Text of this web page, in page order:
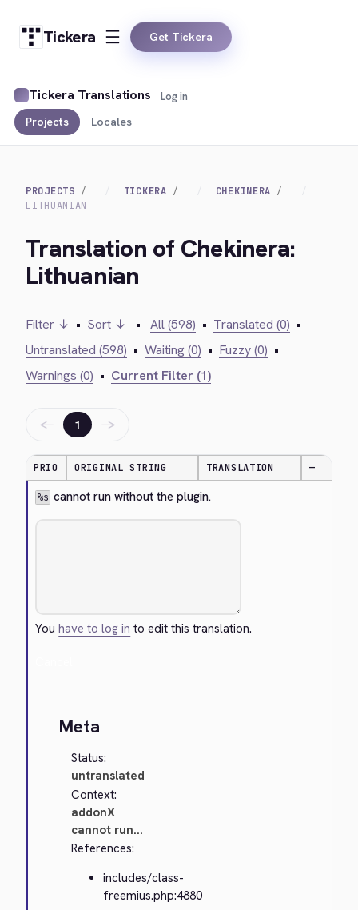
Tickera Get Tickera
Tickera Translations
Projects Locales
Log in
PROJECTS TICKERA
CHEKINERA
LITHUANIAN
Translation of Chekinera:
Lithuanian
Filter ↓ • Sort ↓ • All (598) • Translated (0) •
Untranslated (598) • Waiting (0) • Fuzzy (0) •
Warnings (0) • Current Filter (1)
← 1 →
PRIO ORIGINAL STRING TRANSLATION —
%s cannot run without the plugin.
Youhave to log in to edit this translation.
Meta
Status:
untranslated
Context:
addonX
cannot run...
References:
includes/class-
freemius.php:4880